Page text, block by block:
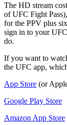
The HD stream
of UFC Fight
for the PPV plus
sign in to your
do.
If you want to
the UFC app,
App Store (or
Google Play Store
Amazon App Store